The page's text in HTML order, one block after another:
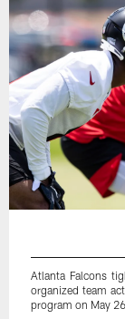
Atlanta Falcons
organized team
program on May